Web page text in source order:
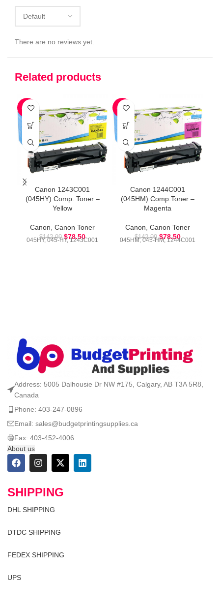
There are no reviews yet.
Related products
-45%
Canon 1243C001
(045HY) Comp. Toner –
Yellow
Canon Canon Toner
$142.99 $78.50
045HY, 045-HY, 1243C001
-45%
Canon 1244C001
(045HM) Comp.Toner –
Magenta
Canon Canon Toner
$142.99 $78.50
045HM, 045-HM, 1244C001
Address: 5005 Dalhousie Dr NW #175, Calgary, AB T3A 5R8,
Canada
Phone: 403-247-0896
Email: sales@budgetprintingsupplies.ca
Fax: 403-452-4006
About us
SHIPPING
DHL SHIPPING
DTDC SHIPPING
FEDEX SHIPPING
UPS